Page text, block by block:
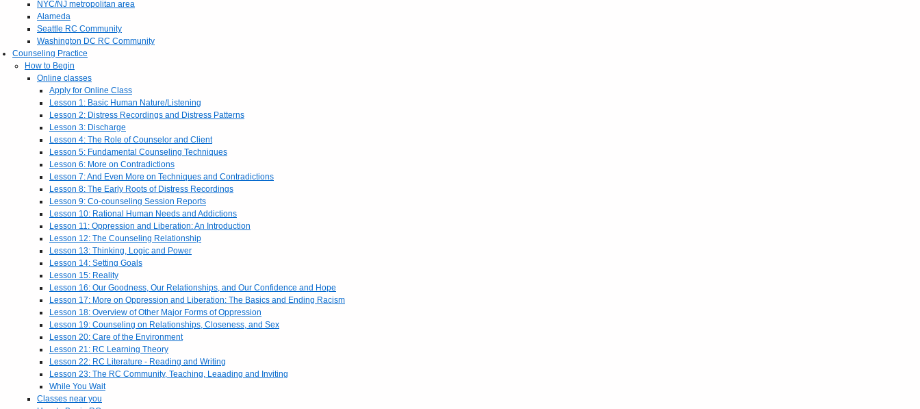
NYC/NJ metropolitan area
Alameda
Seattle RC Community
Washington DC RC Community
Counseling Practice
How to Begin
Online classes
Apply for Online Class
Lesson 1: Basic Human Nature/Listening
Lesson 2: Distress Recordings and Distress Patterns
Lesson 3: Discharge
Lesson 4: The Role of Counselor and Client
Lesson 5: Fundamental Counseling Techniques
Lesson 6: More on Contradictions
Lesson 7: And Even More on Techniques and Contradictions
Lesson 8: The Early Roots of Distress Recordings
Lesson 9: Co-counseling Session Reports
Lesson 10: Rational Human Needs and Addictions
Lesson 11: Oppression and Liberation: An Introduction
Lesson 12: The Counseling Relationship
Lesson 13: Thinking, Logic and Power
Lesson 14: Setting Goals
Lesson 15: Reality
Lesson 16: Our Goodness, Our Relationships, and Our Confidence and Hope
Lesson 17: More on Oppression and Liberation: The Basics and Ending Racism
Lesson 18: Overview of Other Major Forms of Oppression
Lesson 19: Counseling on Relationships, Closeness, and Sex
Lesson 20: Care of the Environment
Lesson 21: RC Learning Theory
Lesson 22: RC Literature - Reading and Writing
Lesson 23: The RC Community, Teaching, Leaading and Inviting
While You Wait
Classes near you